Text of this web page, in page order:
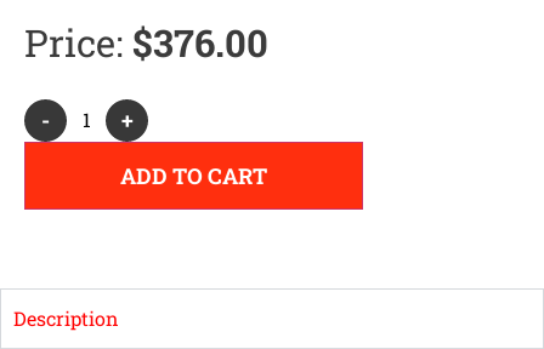
Price: $376.00
-
+
ADD TO CART
Description